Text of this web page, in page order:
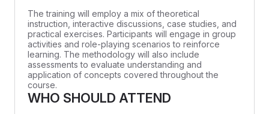
The training will employ a mix of theoretical
instruction, interactive discussions, case studies, and
practical exercises. Participants will engage in group
activities and role-playing scenarios to reinforce
learning. The methodology will also include
assessments to evaluate understanding and
application of concepts covered throughout the
course.
WHO SHOULD ATTEND